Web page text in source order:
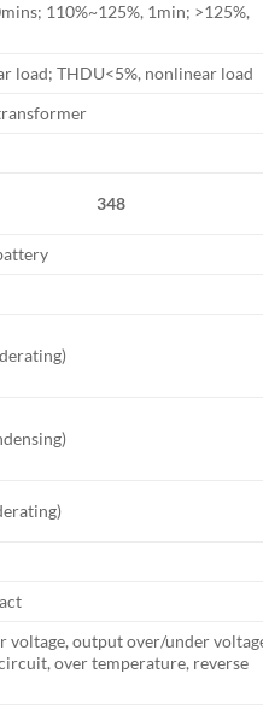
110%~125%, 1min; >125%,
load; THDU<5%, nonlinear load
348
voltage, output over/under
over temperature, reverse